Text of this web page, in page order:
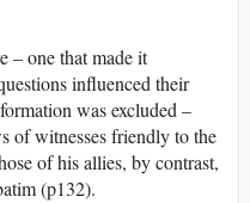
– one that made it
influenced their
was excluded –
of witnesses friendly to the
of his allies, by contrast,
(p132).